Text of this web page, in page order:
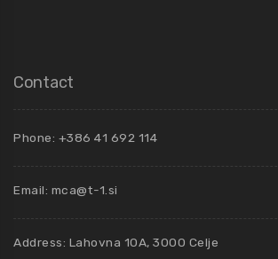
Contact
Phone: +386 41 692 114
Email: mca@t-1.si
Address: Lahovna 10A, 3000 Celje